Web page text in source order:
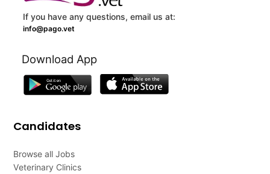
If you have any questions, email us at:
info@pago.vet
Download App
Candidates
Browse all Jobs
Veterinary Clinics